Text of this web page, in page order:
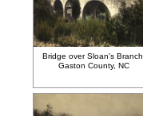
Bridge over Sloan's Branch,
Gaston County, NC